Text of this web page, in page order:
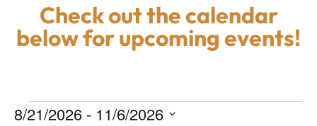
Check out the calendar
below for upcoming events!
8/21/2026 - 11/6/2026